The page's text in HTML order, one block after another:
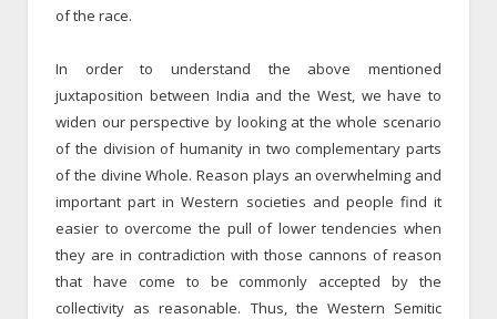
of the race.
In order to understand the above mentioned
juxtaposition between India and the West, we have to
widen our perspective by looking at the whole scenario
of the division of humanity in two complementary parts
of the divine Whole. Reason plays an overwhelming and
important part in Western societies and people find it
easier to overcome the pull of lower tendencies when
they are in contradiction with those cannons of reason
that have come to be commonly accepted by the
collectivity as reasonable. Thus, the Western Semitic